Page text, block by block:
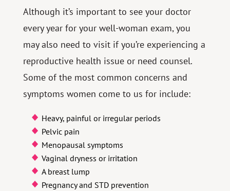
Although it’s important to see your doctor
every year for your well-woman exam, you
may also need to visit if you’re experiencing a
reproductive health issue or need counsel.
Some of the most common concerns and
symptoms women come to us for include:
Heavy, painful or irregular periods
Pelvic pain
Menopausal symptoms
Vaginal dryness or irritation
A breast lump
Pregnancy and STD prevention